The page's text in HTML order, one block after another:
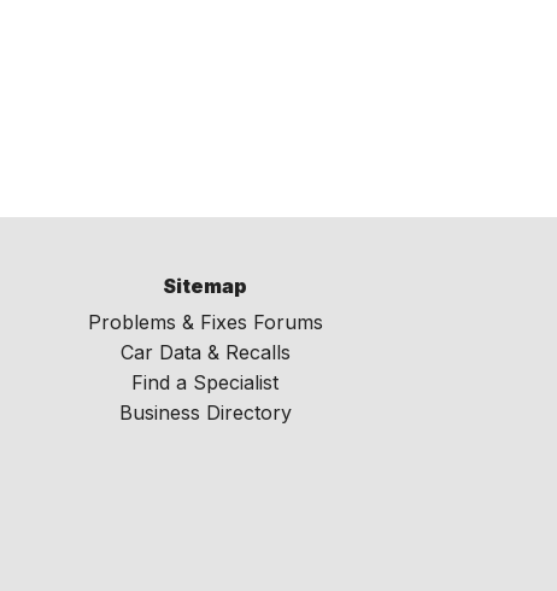
Sitemap
Problems & Fixes Forums
Car Data & Recalls
Find a Specialist
Business Directory